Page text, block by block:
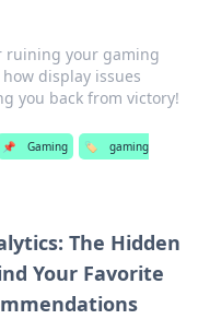
ruining your gaming
display issues
you back from victory!
📌 Gaming 🏷️
gaming
The Hidden
Your Favorite